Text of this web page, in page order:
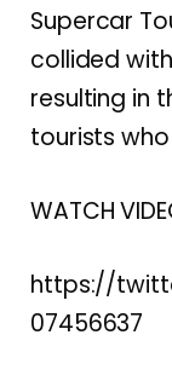
Supercar
collided
resulting in
tourists
WATCH
https://
07456637